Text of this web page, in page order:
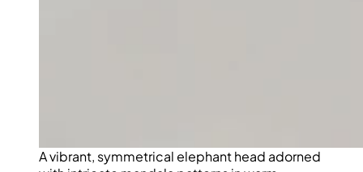
A vibrant, symmetrical elephant head adorned